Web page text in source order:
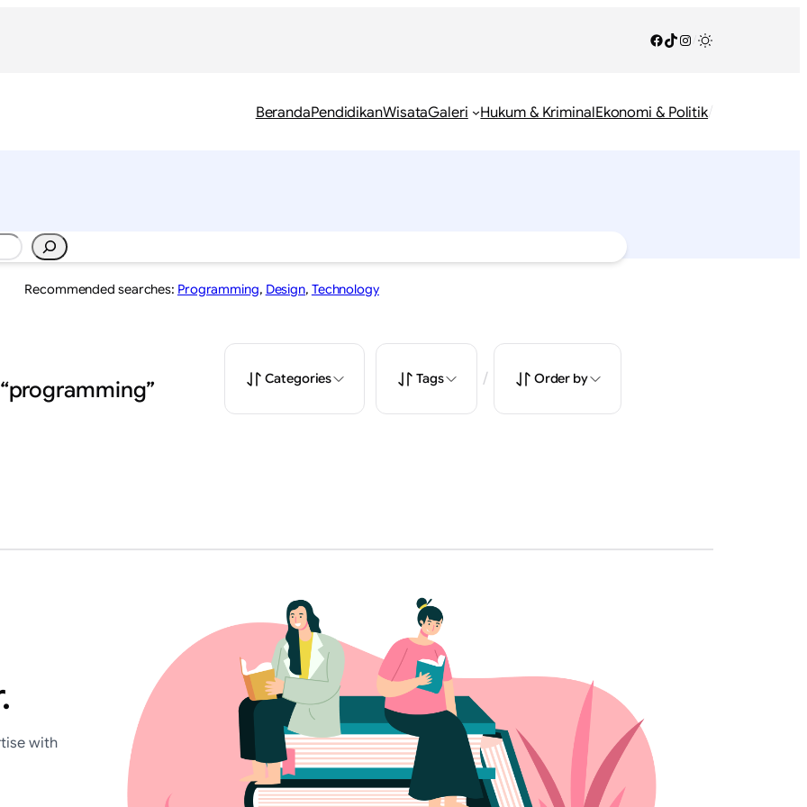
Facebook
TikTok
Instagram
BerandaPendidikanWisataGaleri Hukum & KriminalEkonomi & Politik/
Recommended searches: Programming, Design, Technology
Categories Tags / Order by
with